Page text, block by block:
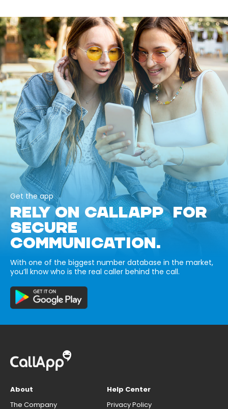
Get the app
RELY ON CALLAPP FOR
SECURE
COMMUNICATION.
With one of the biggest number database in the market,
you’ll know who is the real caller behind the call.
About
The Company
Help Center
Privacy Policy